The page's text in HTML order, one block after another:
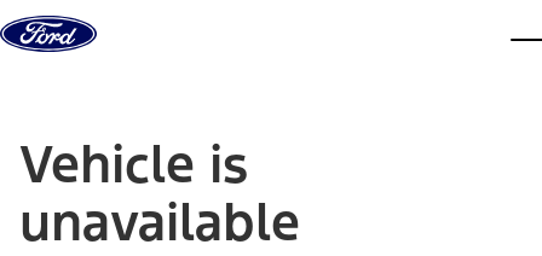
Skip to content
Vehicle is
unavailable